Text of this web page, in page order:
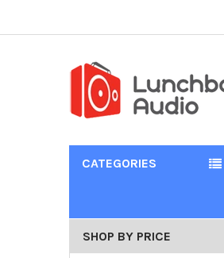
CATEGORIES
SHOP BY PRICE